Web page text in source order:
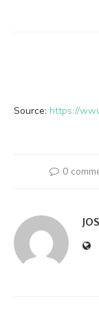
Source: https://
0